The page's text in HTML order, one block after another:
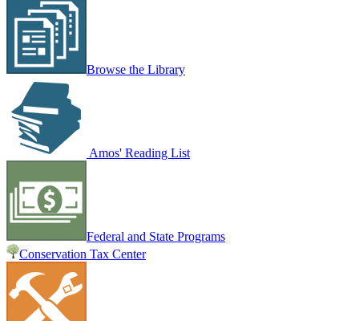
Browse the Library
Amos' Reading List
Federal and State Programs
Conservation Tax Center